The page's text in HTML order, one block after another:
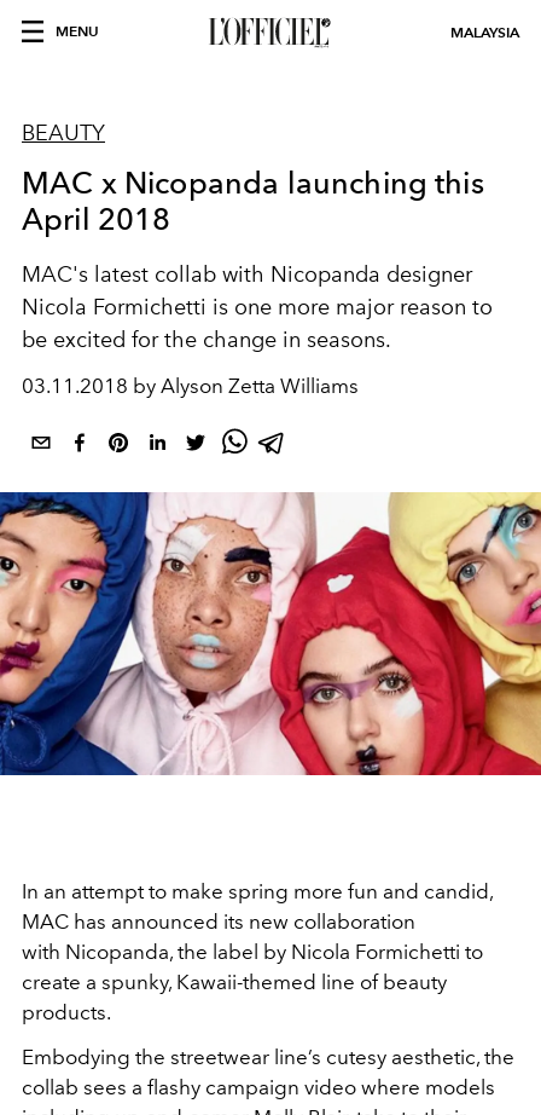
MENU MALAYSIA
BEAUTY
MAC x Nicopanda launching this
April 2018
MAC's latest collab with Nicopanda designer
Nicola Formichetti is one more major reason to
be excited for the change in seasons.
03.11.2018 by Alyson Zetta Williams
In an attempt to make spring more fun and candid,
MAC has announced its new collaboration
with Nicopanda, the label by Nicola Formichetti to
create a spunky, Kawaii-themed line of beauty
products.
Embodying the streetwear line’s cutesy aesthetic, the
collab sees a flashy campaign video where models